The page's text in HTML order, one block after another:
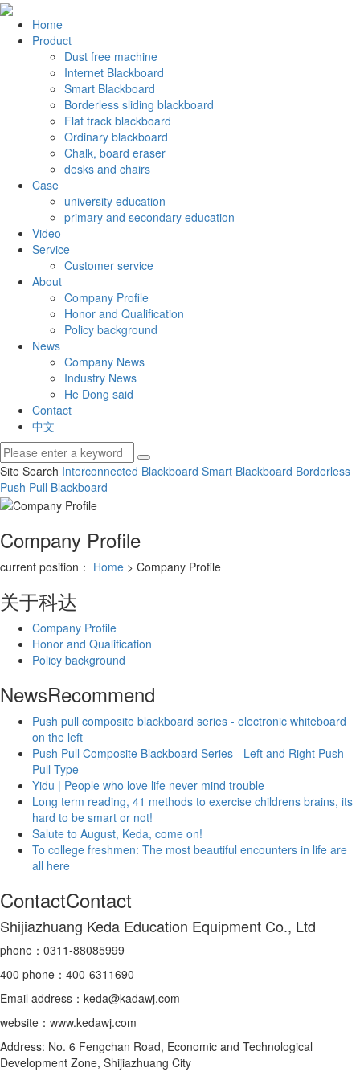
Home
Product
Dust free machine
Internet Blackboard
Smart Blackboard
Borderless sliding blackboard
Flat track blackboard
Ordinary blackboard
Chalk, board eraser
desks and chairs
Case
university education
primary and secondary education
Video
Service
Customer service
About
Company Profile
Honor and Qualification
Policy background
News
Company News
Industry News
He Dong said
Contact
中文
Site Search Interconnected Blackboard Smart Blackboard Borderless
Push Pull Blackboard
Company Profile
current position： Home > Company Profile
关于科达
Company Profile
Honor and Qualification
Policy background
NewsRecommend
Push pull composite blackboard series - electronic whiteboard
on the left
Push Pull Composite Blackboard Series - Left and Right Push
Pull Type
Yidu | People who love life never mind trouble
Long term reading, 41 methods to exercise childrens brains, its
hard to be smart or not!
Salute to August, Keda, come on!
To college freshmen: The most beautiful encounters in life are
all here
ContactContact
Shijiazhuang Keda Education Equipment Co., Ltd
phone： 0311-88085999
400 phone ：400-6311690
Email address：keda@kadawj.com
website：www.kedawj.com
Address: No. 6 Fengchan Road, Economic and Technological
Development Zone, Shijiazhuang City